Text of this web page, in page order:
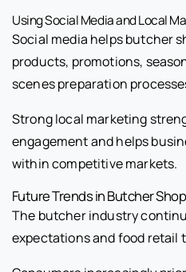
Using Social Media and Local
Social media helps butcher
products, promotions,
scenes preparation
Strong local marketing
engagement and helps
within competitive markets.
Future Trends in Butcher
The butcher industry
expectations and food retail